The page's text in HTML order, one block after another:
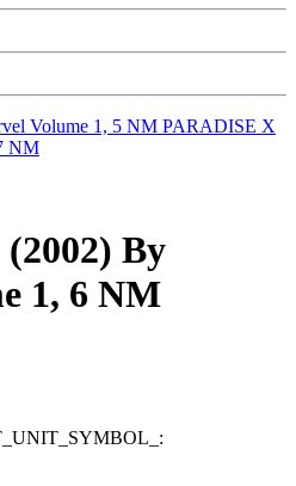
Volume 1, 5 NM PARADISE X
NM
By
1, 6 NM